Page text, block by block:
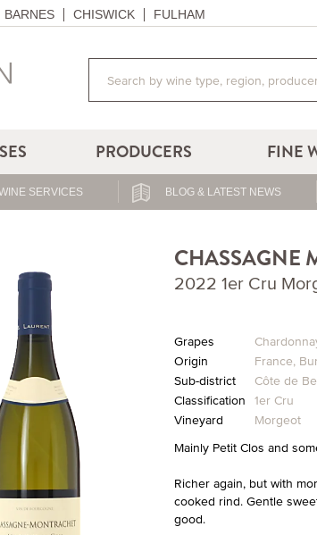
BARNES CHISWICK FULHAM
PRODUCERS FINE
SERVICES BLOG & LATEST NEWS
CHASSAGNE
2022 1er Cru
Grapes
Origin
France,
Sub-district
Côte de
Classification 1er Cru
Vineyard
Morgeot
Mainly Petit Clos and
Richer again, but with
cooked rind. Gentle
good.